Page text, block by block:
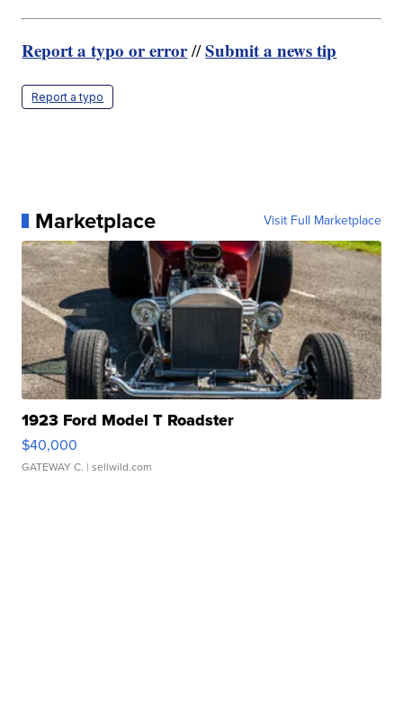
Report a typo or error//Submit a news tip
Report a typo
Marketplace Visit Full Marketplace
1923 Ford Model T Roadster
$40,000
GATEWAY C. | sellwild.com